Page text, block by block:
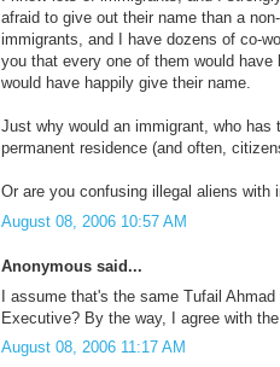
afraid to give out their name than a
immigrants, and I have dozens of co-
you that every one of them would have
would have happily give their name.
Just why would an immigrant, who
permanent residence (and often,
Or are you confusing illegal aliens with
August 08, 2006 10:57 AM
Anonymous said...
I assume that's the same Tufail
Executive? By the way, I agree with
August 08, 2006 11:17 AM